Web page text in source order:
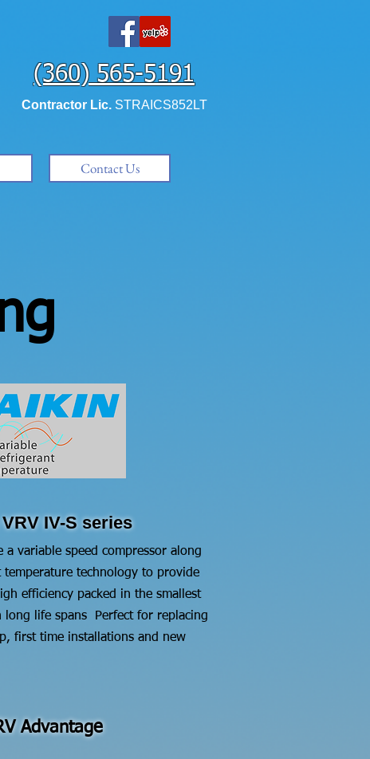
(360) 565-5191
Contractor Lic.STRAICS852LT
Contact Us
IV-S series
a variable speed compressor along
technology to provide
efficiency packed in the smallest
life spans Perfect for replacing
first time installations and new
Advantage